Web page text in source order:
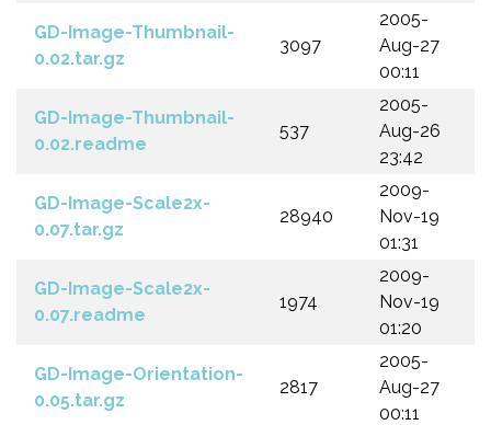
GD-Image-Thumbnail-
0.02.tar.gz
3097
2005-
Aug-27
00:11
GD-Image-Thumbnail-
0.02.readme
537
2005-
Aug-26
23:42
GD-Image-Scale2x-
0.07.tar.gz
28940
2009-
Nov-19
01:31
GD-Image-Scale2x-
0.07.readme
1974
2009-
Nov-19
01:20
GD-Image-Orientation-
0.05.tar.gz
2817
2005-
Aug-27
00:11